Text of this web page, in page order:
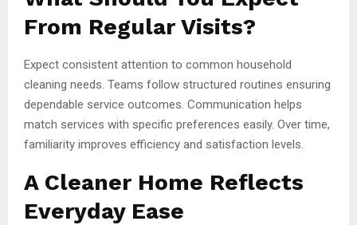
From Regular Visits?
Expect consistent attention to common household
cleaning needs. Teams follow structured routines ensuring
dependable service outcomes. Communication helps
match services with specific preferences easily. Over time,
familiarity improves efficiency and satisfaction levels.
A Cleaner Home Reflects
Everyday Ease